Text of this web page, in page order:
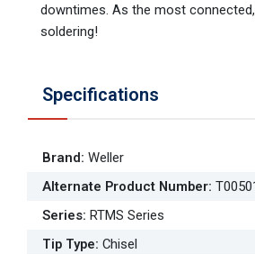
downtimes. As the most
soldering!
Specifications
Brand: Weller
Alternate Product Number:
Series: RTMS Series
Tip Type: Chisel